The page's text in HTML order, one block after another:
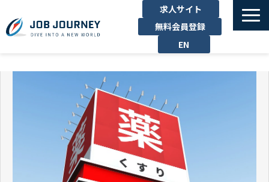
求人サイト
無料会員登録
EN
たのしむ
くらす
はたらく
勉強する
運営企業